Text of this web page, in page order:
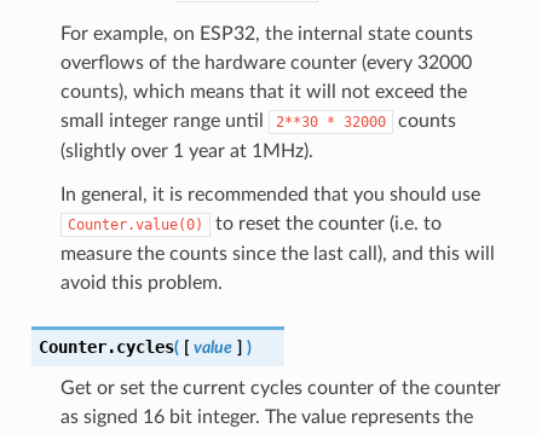
For example, on ESP32, the internal state counts
overflows of the hardware counter (every 32000
counts), which means that it will not exceed the
small integer range until
2**30 * 32000
counts
(slightly over 1 year at 1MHz).
In general, it is recommended that you should use
Counter.value(0)
to reset the counter (i.e. to
measure the counts since the last call), and this will
avoid this problem.
Counter.cycles( [ value ] )
Get or set the current cycles counter of the counter
as signed 16 bit integer. The value represents the